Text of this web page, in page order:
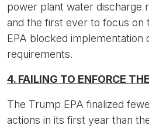
power plant water discharge
and the first ever to focus on
EPA blocked implementation
requirements.
4. FAILING TO ENFORCE
The Trump EPA finalized
actions in its first year than